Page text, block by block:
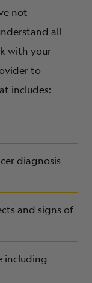
not
all
with your
to
includes:
diagnosis
and signs of
including